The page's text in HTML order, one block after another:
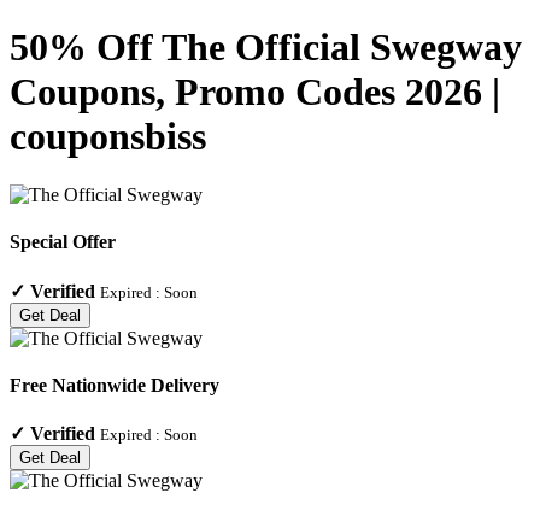
50% Off The Official Swegway
Coupons, Promo Codes 2026 |
couponsbiss
Special Offer
✓ Verified Expired : Soon
Get Deal
Free Nationwide Delivery
✓ Verified Expired : Soon
Get Deal